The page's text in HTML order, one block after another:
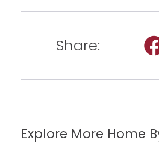
Share:
Explore More Home